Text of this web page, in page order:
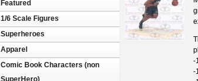
Featured
1/6 Scale Figures
Superheroes
Apparel
Comic Book Characters (non
SuperHero)
-
-